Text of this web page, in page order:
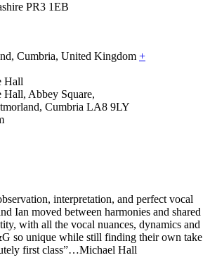
PR3 1EB
, Cumbria, United Kingdom +
Hall
Hall, Abbey Square,
, Cumbria LA8 9LY
interpretation, and perfect vocal
Ian moved between harmonies and shared
with all the vocal nuances, dynamics and
so unique while still finding their own take
first class”…Michael Hall